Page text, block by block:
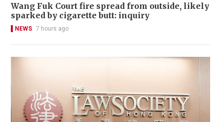
Wang Fuk Court fire spread from outside, likely
sparked by cigarette butt: inquiry
NEWS 7 hours ago